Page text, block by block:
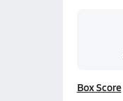
Box Score